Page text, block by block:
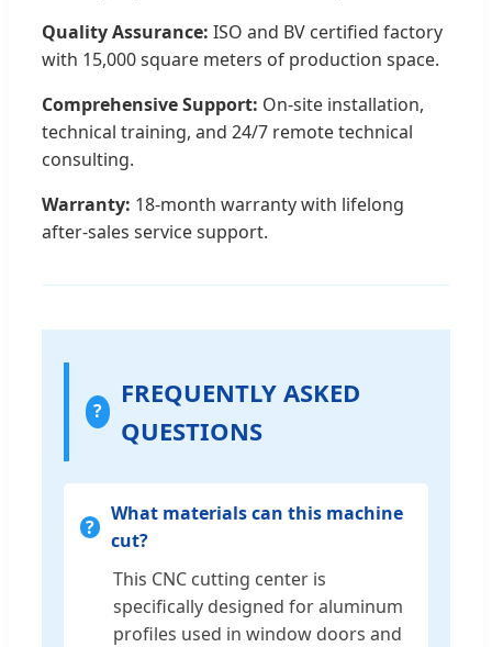
Quality Assurance: ISO and BV certified factory
with 15,000 square meters of production space.
Comprehensive Support: On-site installation,
technical training, and 24/7 remote technical
consulting.
Warranty: 18-month warranty with lifelong
after-sales service support.
?
FREQUENTLY ASKED
QUESTIONS
What materials can this machine
cut?
This CNC cutting center is
specifically designed for aluminum
profiles used in window doors and